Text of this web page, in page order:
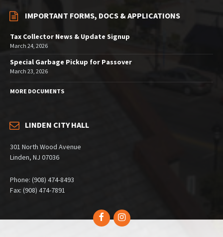
IMPORTANT FORMS, DOCS & APPLICATIONS
Tax Collector News & Update Signup
March 24, 2026
Special Garbage Pickup for Passover
March 23, 2026
MORE DOCUMENTS
LINDEN CITY HALL
301 North Wood Avenue
Linden, NJ 07036
Phone: (908) 474-8493
Fax: (908) 474-7891
FacebookInstagram